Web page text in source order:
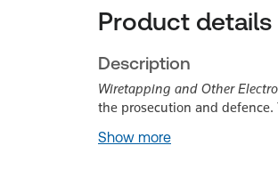
Product details
Description
Wiretapping and Other
the prosecution and
Show more